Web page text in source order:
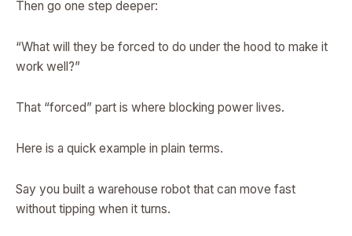
Then go one step deeper:
“What will they be forced to do under the hood to make it
work well?”
That “forced” part is where blocking power lives.
Here is a quick example in plain terms.
Say you built a warehouse robot that can move fast
without tipping when it turns.